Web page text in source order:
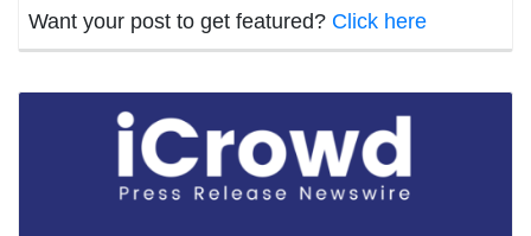
Want your post to get featured? Click here